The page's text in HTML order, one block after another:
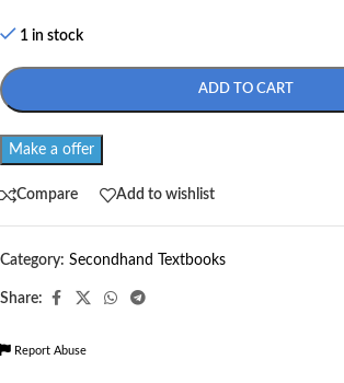
1 in stock
ADD TO CART
Make a offer
Compare Add to wishlist
Category: Secondhand Textbooks
Share:
Report Abuse